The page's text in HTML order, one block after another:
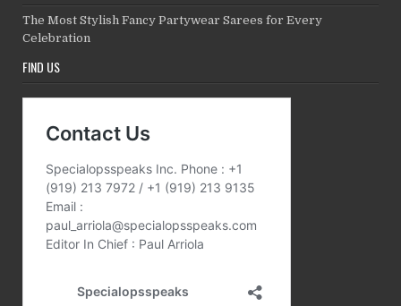
The Most Stylish Fancy Partywear Sarees for Every
Celebration
FIND US